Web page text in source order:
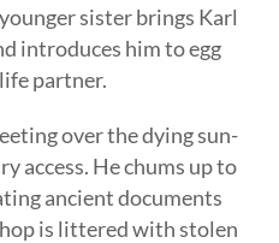
sister brings Karl
introduces him to egg
partner.
over the dying sun-
access. He chums up to
ancient documents
is littered with stolen